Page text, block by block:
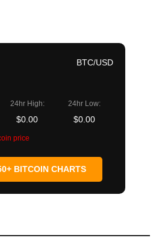
BTC/USD
24hr High:
$0.00
24hr Low:
$0.00
price
BITCOIN CHARTS